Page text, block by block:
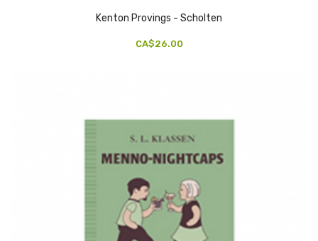
Kenton Provings - Scholten
CA$26.00